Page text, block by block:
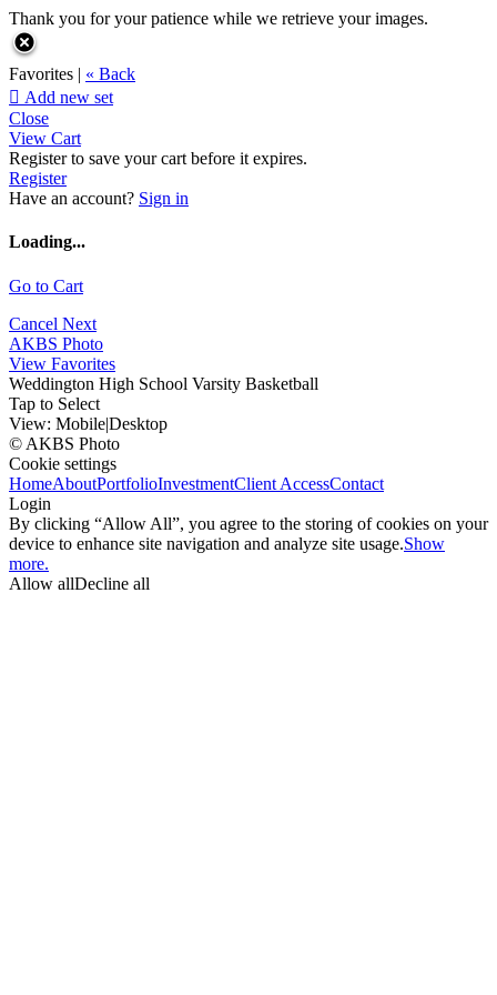
Thank you for your patience while we retrieve your images.
Favorites | « Back
 Add new set
Close
View Cart
Register to save your cart before it expires.
Register
Have an account? Sign in
Loading...
Go to Cart
Cancel Next
AKBS Photo
View Favorites
Weddington High School Varsity Basketball
Tap to Select
View: Mobile|Desktop
© AKBS Photo
Cookie settings
HomeAboutPortfolioInvestmentClient AccessContact
Login
By clicking “Allow All”, you agree to the storing of cookies on your
device to enhance site navigation and analyze site usage.Show
more.
Allow allDecline all